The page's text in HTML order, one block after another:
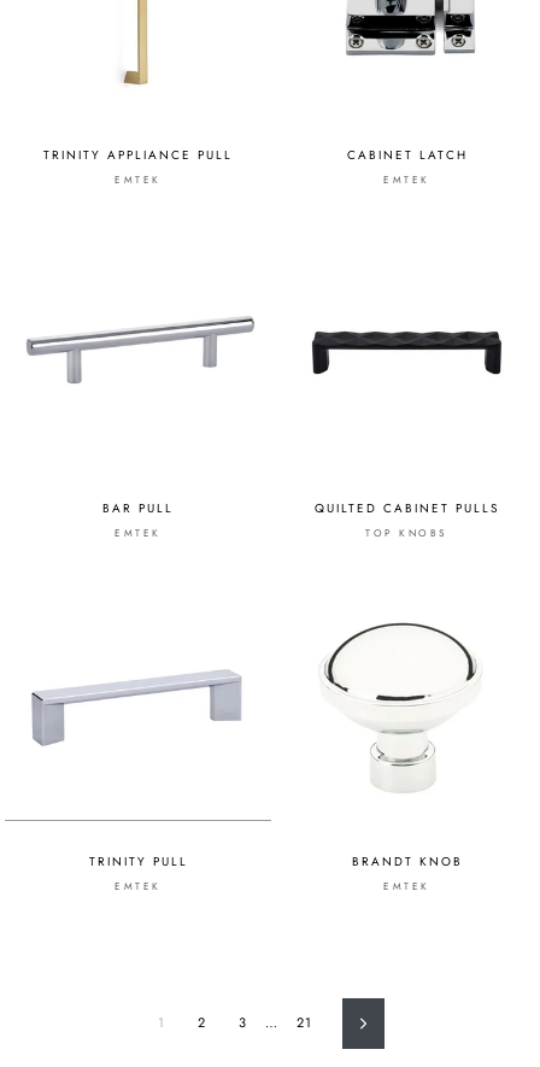
TRINITY APPLIANCE PULL
EMTEK
CABINET LATCH
EMTEK
BAR PULL
EMTEK
QUILTED CABINET PULLS
TOP KNOBS
TRINITY PULL
EMTEK
BRANDT KNOB
EMTEK
1 2 3 … 21 Next